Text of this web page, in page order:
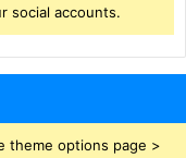
social accounts.
theme options page >